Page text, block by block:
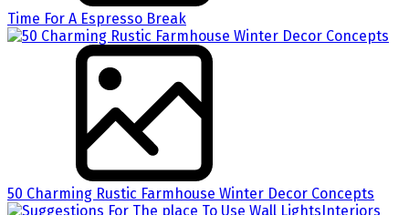
Time For A Espresso Break
50 Charming Rustic Farmhouse Winter Decor Concepts